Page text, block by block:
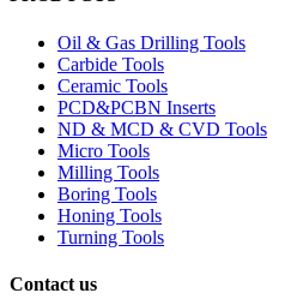
Oil & Gas Drilling Tools
Carbide Tools
Ceramic Tools
PCD&PCBN Inserts
ND & MCD & CVD Tools
Micro Tools
Milling Tools
Boring Tools
Honing Tools
Turning Tools
Contact us